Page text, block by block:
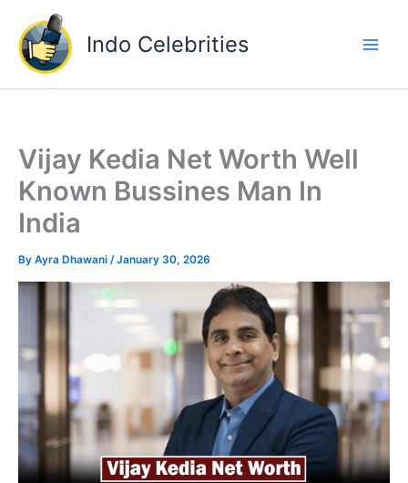
content
Indo Celebrities
Vijay Kedia Net Worth Well
Known Bussines Man In
India
By Ayra Dhawani /January 30, 2026